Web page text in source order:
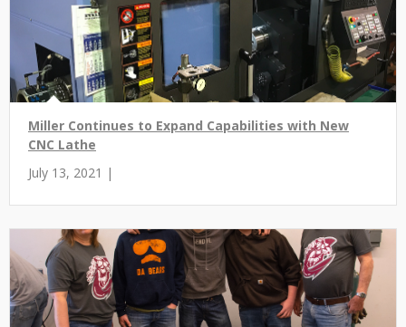
Miller Continues to Expand Capabilities with New
CNC Lathe
July 13, 2021 |